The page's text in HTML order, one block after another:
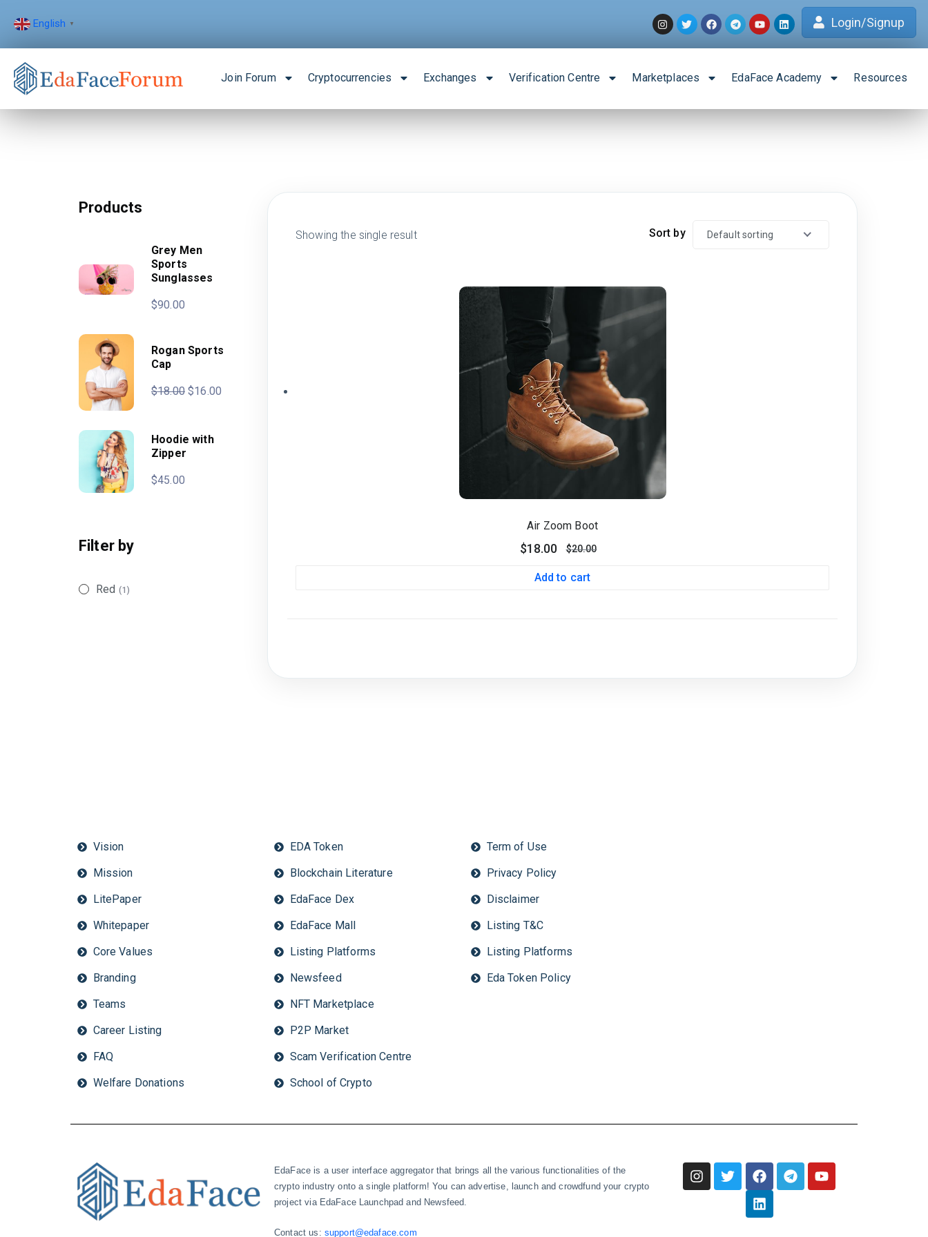
English ▼ Login/Signup
Join Forum Cryptocurrencies Exchanges Verification Centre Marketplaces EdaFace Academy Resources
Showing the single result Sort by Default sorting
Air Zoom Boot
$20.00
$18.00
Add to cart
Products
Grey Men
Sports
Sunglasses
$90.00
Rogan Sports
Cap
$18.00 $16.00
Hoodie with
Zipper
$45.00
Filter by
Red (1)
Vision
Mission
LitePaper
Whitepaper
Core Values
Branding
Teams
Career Listing
FAQ
Welfare Donations
EDA Token
Blockchain Literature
EdaFace Dex
EdaFace Mall
Listing Platforms
Newsfeed
NFT Marketplace
P2P Market
Scam Verification Centre
School of Crypto
Term of Use
Privacy Policy
Disclaimer
Listing T&C
Listing Platforms
Eda Token Policy
EdaFace is a user interface aggregator that brings all the various functionalities of the
crypto industry onto a single platform! You can advertise, launch and crowdfund your crypto
project via EdaFace Launchpad and Newsfeed.
Contact us: support@edaface.com